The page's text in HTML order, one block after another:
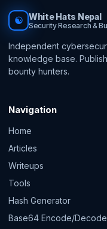
☯ White Hats Nepal
Security Research &
Independent
knowledge base.
bounty hunters.
Navigation
Home
Articles
Writeups
Tools
Hash Generator
Base64 Encode/Decode